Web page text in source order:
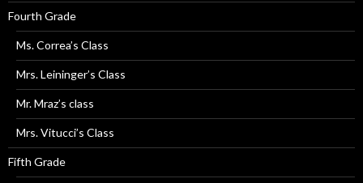
Fourth Grade
Ms. Correa’s Class
Mrs. Leininger’s Class
Mr. Mraz’s class
Mrs. Vitucci’s Class
Fifth Grade